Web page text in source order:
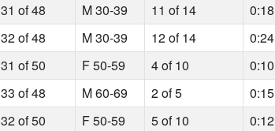
31 of 48 M 30-39 11 of 14 0:18
32 of 48 M 30-39 12 of 14 0:24
31 of 50 F 50-59 4 of 10 0:10
33 of 48 M 60-69 2 of 5 0:15
32 of 50 F 50-59 5 of 10 0:12